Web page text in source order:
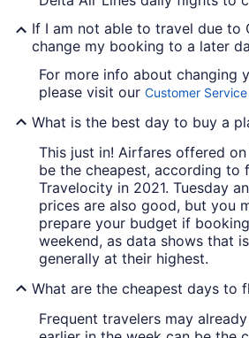
If I am not able to travel due to
change my booking to a later
For more info about changing
please visit our Customer
What is the best day to buy a
This just in! Airfares offered
be the cheapest, according to
Travelocity in 2021. Tuesday
prices are also good, but you
prepare your budget if
weekend, as data shows that
generally at their highest.
What are the cheapest days to
Frequent travelers may